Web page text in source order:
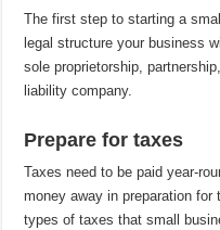
The first step to starting a
legal structure your business
sole proprietorship,
liability company.
Prepare for taxes
Taxes need to be paid year-
money away in preparation
types of taxes that small